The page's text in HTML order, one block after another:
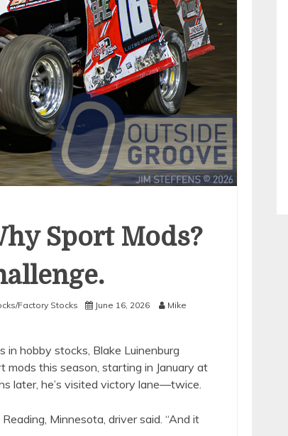
Sport Mods?
Factory Stocks June 16, 2026
Mike
hobby stocks, Blake Luinenburg
mods this season, starting in January at
later, he’s visited victory lane—twice.
Minnesota, driver said. “And it